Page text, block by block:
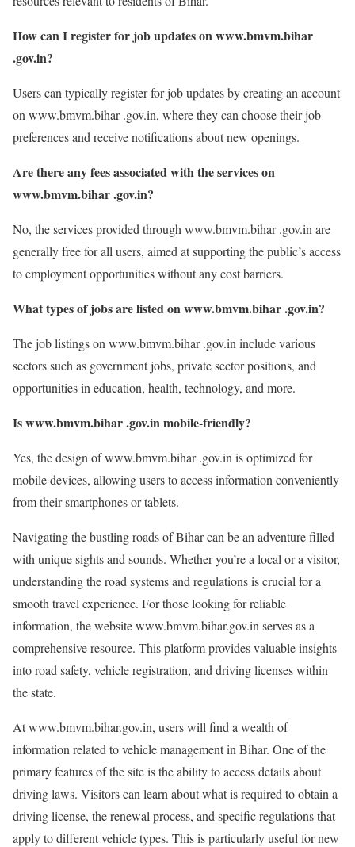
How can I register for job updates on www.bmvm.bihar
.gov.in?
Users can typically register for job updates by creating an account
on www.bmvm.bihar .gov.in, where they can choose their job
preferences and receive notifications about new openings.
Are there any fees associated with the services on
www.bmvm.bihar .gov.in?
No, the services provided through www.bmvm.bihar .gov.in are
generally free for all users, aimed at supporting the public’s access
to employment opportunities without any cost barriers.
What types of jobs are listed on www.bmvm.bihar .gov.in?
The job listings on www.bmvm.bihar .gov.in include various
sectors such as government jobs, private sector positions, and
opportunities in education, health, technology, and more.
Is www.bmvm.bihar .gov.in mobile-friendly?
Yes, the design of www.bmvm.bihar .gov.in is optimized for
mobile devices, allowing users to access information conveniently
from their smartphones or tablets.
Navigating the bustling roads of Bihar can be an adventure filled
with unique sights and sounds. Whether you’re a local or a visitor,
understanding the road systems and regulations is crucial for a
smooth travel experience. For those looking for reliable
information, the website www.bmvm.bihar.gov.in serves as a
comprehensive resource. This platform provides valuable insights
into road safety, vehicle registration, and driving licenses within
the state.
At www.bmvm.bihar.gov.in, users will find a wealth of
information related to vehicle management in Bihar. One of the
primary features of the site is the ability to access details about
driving laws. Visitors can learn about what is required to obtain a
driving license, the renewal process, and specific regulations that
apply to different vehicle types. This is particularly useful for new